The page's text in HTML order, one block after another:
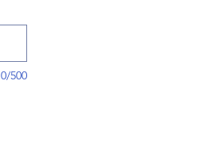
0/500